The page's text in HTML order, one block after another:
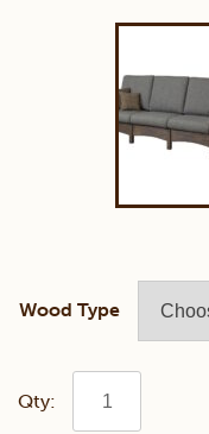
Wood Type
Classic